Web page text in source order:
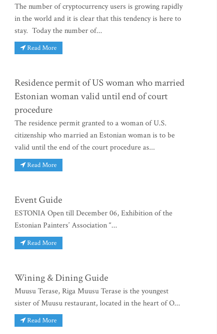
The number of cryptocurrency users is growing rapidly
in the world and it is clear that this tendency is here to
stay. Today the number of...
Read More
Residence permit of US woman who married
Estonian woman valid until end of court
procedure
The residence permit granted to a woman of U.S.
citizenship who married an Estonian woman is to be
valid until the end of the court procedure as...
Read More
Event Guide
ESTONIA Open till December 06, Exhibition of the
Estonian Painters’ Association “...
Read More
Wining & Dining Guide
Muusu Terase, Riga Muusu Terase is the youngest
sister of Muusu restaurant, located in the heart of O...
Read More